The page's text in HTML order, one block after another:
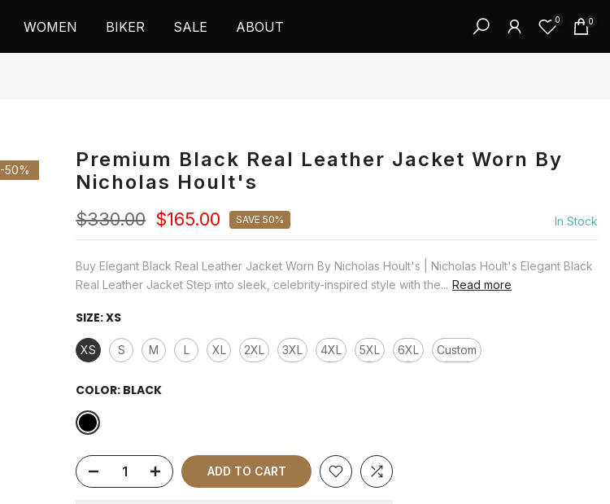
WOMEN BIKER SALE ABOUT 0 0
-50%
Premium Black Real Leather Jacket Worn By
Nicholas Hoult's
$330.00 $165.00 SAVE 50% In Stock
Buy Elegant Black Real Leather Jacket Worn By Nicholas Hoult's | Nicholas Hoult's Elegant Black
Real Leather Jacket Step into sleek, celebrity-inspired style with the... Read more
SIZE:XS
XS S M L XL 2XL 3XL 4XL 5XL 6XL Custom
COLOR: BLACK
ADD TO CART